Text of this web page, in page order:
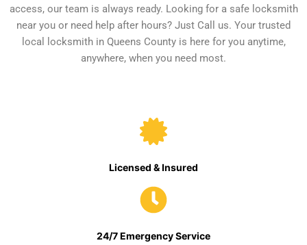
access, our team is always ready. Looking for a safe locksmith
near you or need help after hours? Just Call us. Your trusted
local locksmith in Queens County is here for you anytime,
anywhere, when you need most.
Licensed & Insured
24/7 Emergency Service